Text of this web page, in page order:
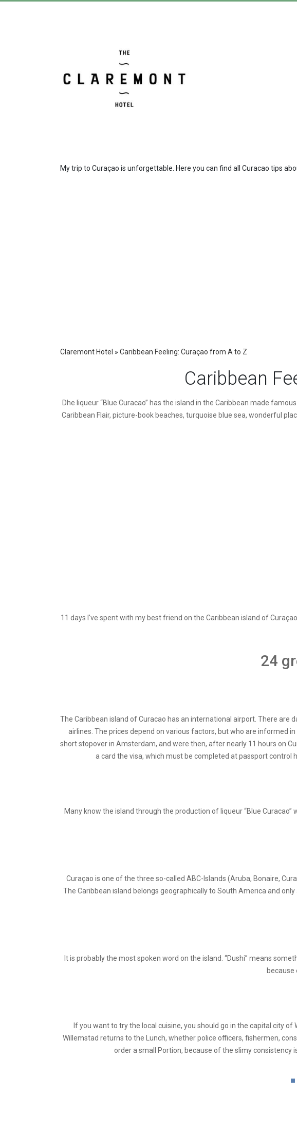
My trip to Curaçao is unforgettable. Here you can find all Curacao tips
Claremont Hotel » Caribbean Feeling: Curaçao from A to Z
Caribbean
Dhe liqueur “Blue Curacao” has the island in the Caribbean made
Caribbean Flair, picture-book beaches, turquoise blue sea, wonderful
11 days I've spent with my best friend on the Caribbean island of
24
The Caribbean island of Curacao has an international airport. There
airlines. The prices depend on various factors, but who are informed
short stopover in Amsterdam, and were then, after nearly 11 hours on
a card the visa, which must be completed at passport control
Many know the island through the production of liqueur “Blue
Curaçao is one of the three so-called ABC-Islands (Aruba, Bonaire,
The Caribbean island belongs geographically to South America and
It is probably the most spoken word on the island. “Dushi” means
because
If you want to try the local cuisine, you should go in the capital city
Willemstad returns to the Lunch, whether police officers, fishermen,
order a small Portion, because of the slimy consistency